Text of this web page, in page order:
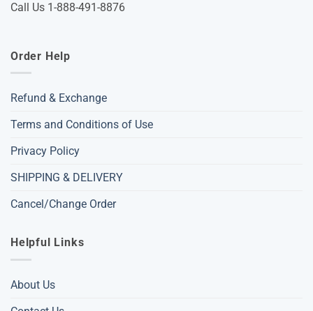
Call Us 1-888-491-8876
Order Help
Refund & Exchange
Terms and Conditions of Use
Privacy Policy
SHIPPING & DELIVERY
Cancel/Change Order
Helpful Links
About Us